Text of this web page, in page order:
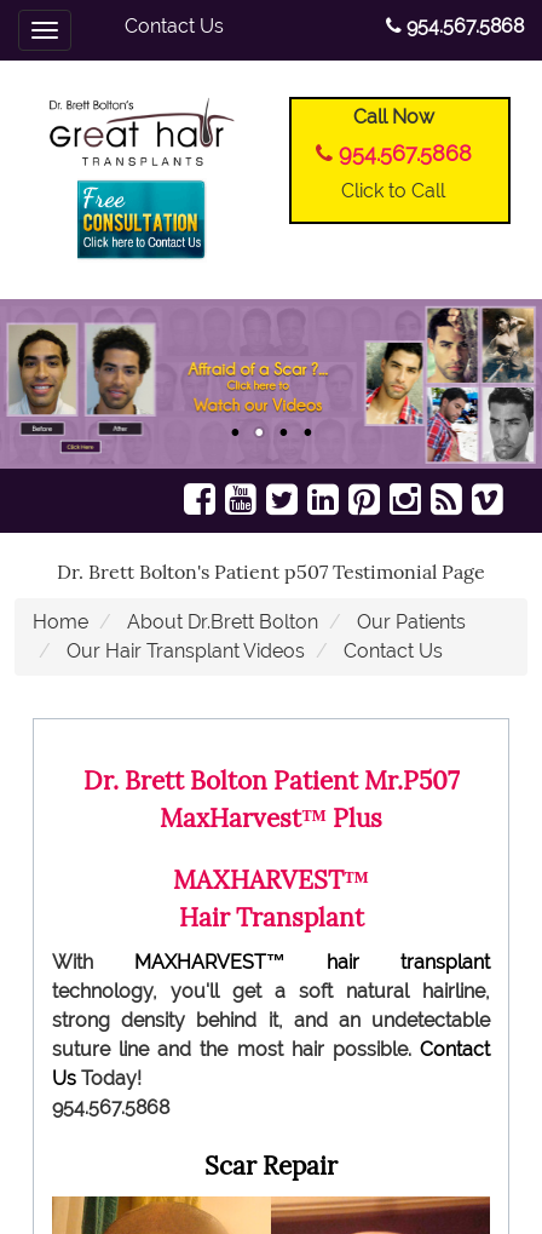
Toggle
navigation
Contact Us 954.567.5868
Call Now
954.567.5868
Click to Call
Dr. Brett Bolton's Patient p507 Testimonial Page
Home About Dr.Brett Bolton
Our Patients
Our Hair Transplant Videos
Contact Us
Dr. Brett Bolton Patient Mr.P507
MaxHarvest™ Plus
MAXHARVEST™
Hair Transplant
With MAXHARVEST™
hair transplant
technology, you'll get a soft natural hairline,
strong density behind it, and an undetectable
suture line and the most hair possible.Contact
UsToday!
954.567.5868
Scar Repair